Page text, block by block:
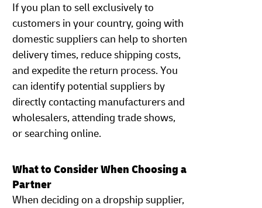
If you plan to sell exclusively to
customers in your country, going with
domestic suppliers can help to shorten
delivery times, reduce shipping costs,
and expedite the return process. You
can identify potential suppliers by
directly contacting manufacturers and
wholesalers, attending trade shows,
or searching online.
What to Consider When Choosing a
Partner
When deciding on a dropship supplier,